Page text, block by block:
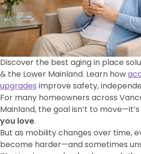
Discover the best aging in place
& the Lower Mainland. Learn how
upgrades improve safety,
For many homeowners across
Mainland, the goal isn’t to
you love.
But as mobility changes over time,
become harder—and sometimes